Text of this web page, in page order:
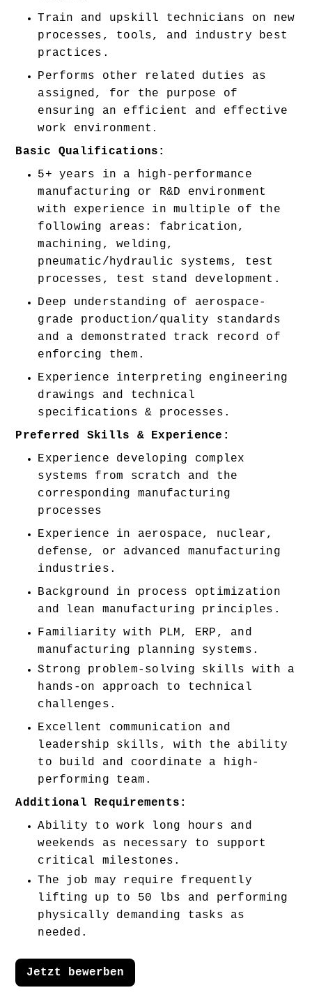
Train and upskill technicians on new
processes, tools, and industry best
practices.
Performs other related duties as
assigned, for the purpose of
ensuring an efficient and effective
work environment .
Basic Qualifications:
5+ years in a high-performance
manufacturing or R&D environment
with experience in multiple of the
following areas: fabrication,
machining, welding,
pneumatic/hydraulic systems, test
processes, test stand development.
Deep understanding of aerospace-
grade production/quality standards
and a demonstrated track record of
enforcing them.
Experience interpreting engineering
drawings and technical
specifications & processes.
Preferred Skills & Experience:
Experience developing complex
systems from scratch and the
corresponding manufacturing
processes
Experience in aerospace, nuclear,
defense, or advanced manufacturing
industries.
Background in process optimization
and lean manufacturing principles.
Familiarity with PLM, ERP, and
manufacturing planning systems.
Strong problem-solving skills with a
hands-on approach to technical
challenges.
Excellent communication and
leadership skills, with the ability
to build and coordinate a high-
performing team.
Additional Requirements:
Ability to work long hours and
weekends as necessary to support
critical milestones.
The job may require frequently
lifting up to 50 lbs and performing
physically demanding tasks as
needed.
Jetzt bewerben